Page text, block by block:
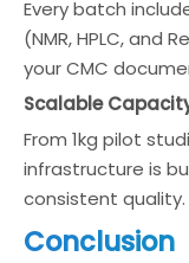
Every batch
(NMR, HPLC, and
your CMC
Scalable
From 1kg pilot
infrastructure is
consistent quality.
Conclusion